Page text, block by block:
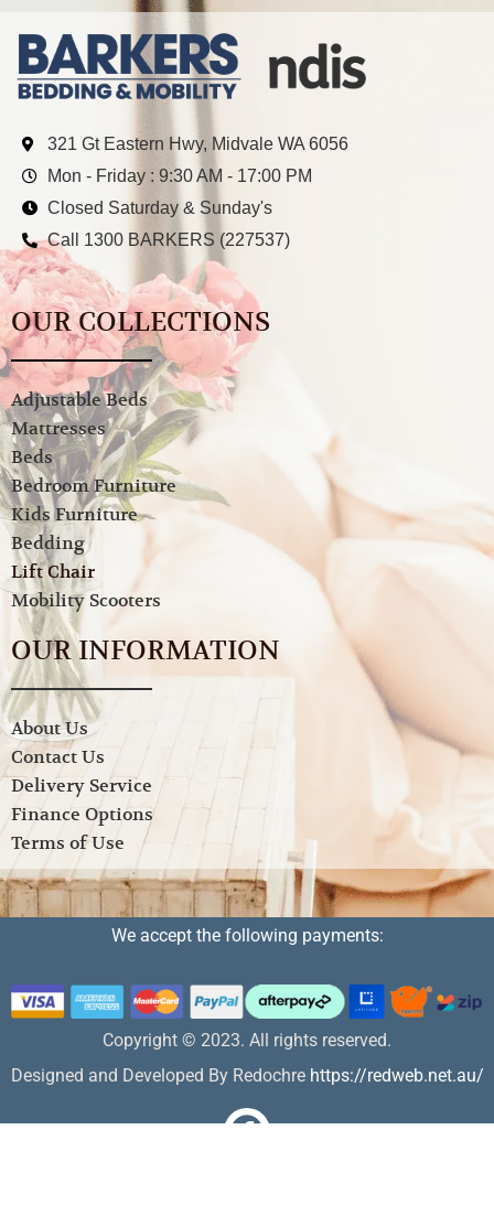
321 Gt Eastern Hwy, Midvale WA 6056
Mon - Friday : 9:30 AM - 17:00 PM
Closed Saturday & Sunday's
Call 1300 BARKERS (227537)
OUR COLLECTIONS
Adjustable Beds
Mattresses
Beds
Bedroom Furniture
Kids Furniture
Bedding
Lift Chair
Mobility Scooters
OUR INFORMATION
About Us
Contact Us
Delivery Service
Finance Options
Terms of Use
We accept the following payments:
Copyright © 2023. All rights reserved.
Designed and Developed By Redochre https://redweb.net.au/